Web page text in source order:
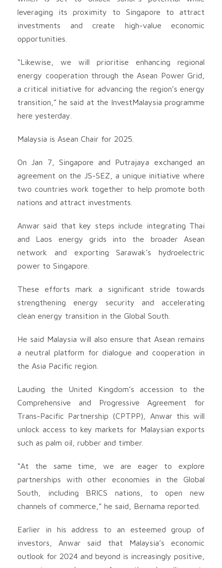
leveraging its proximity to Singapore to attract
investments and create high-value economic
opportunities.
“Likewise, we will prioritise enhancing regional
energy cooperation through the Asean Power Grid,
a critical initiative for advancing the region’s energy
transition,” he said at the InvestMalaysia programme
here yesterday.
Malaysia is Asean Chair for 2025.
On Jan 7, Singapore and Putrajaya exchanged an
agreement on the JS-SEZ, a unique initiative where
two countries work together to help promote both
nations and attract investments.
Anwar said that key steps include integrating Thai
and Laos energy grids into the broader Asean
network and exporting Sarawak’s hydroelectric
power to Singapore.
These efforts mark a significant stride towards
strengthening energy security and accelerating
clean energy transition in the Global South.
He said Malaysia will also ensure that Asean remains
a neutral platform for dialogue and cooperation in
the Asia Pacific region.
Lauding the United Kingdom’s accession to the
Comprehensive and Progressive Agreement for
Trans-Pacific Partnership (CPTPP), Anwar this will
unlock access to key markets for Malaysian exports
such as palm oil, rubber and timber.
“At the same time, we are eager to explore
partnerships with other economies in the Global
South, including BRICS nations, to open new
channels of commerce,” he said, Bernama reported.
Earlier in his address to an esteemed group of
investors, Anwar said that Malaysia’s economic
outlook for 2024 and beyond is increasingly positive,